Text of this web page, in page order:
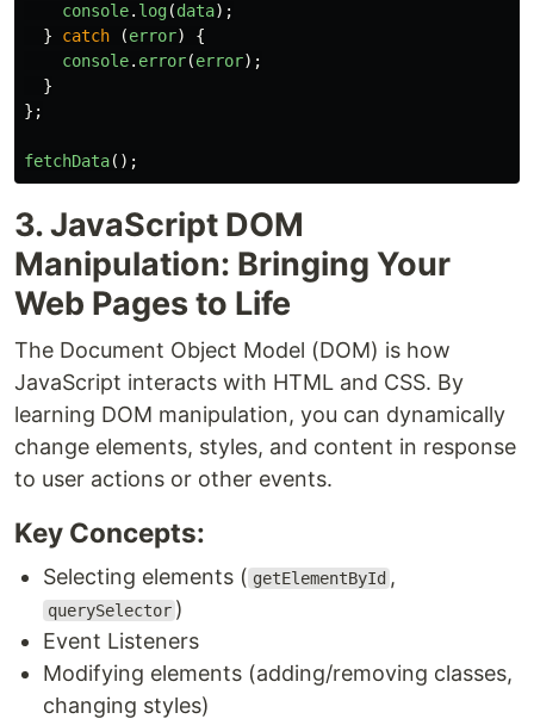
console. log(data);
}
catch (error)
{
console. error(error);
}
};
fetchData();
3. JavaScript DOM
Manipulation: Bringing Your
Web Pages to Life
The Document Object Model (DOM) is how
JavaScript interacts with HTML and CSS. By
learning DOM manipulation, you can dynamically
change elements, styles, and content in response
to user actions or other events.
Key Concepts:
Selecting elements ( getElementById ,
querySelector )
Event Listeners
Modifying elements (adding/removing classes,
changing styles)